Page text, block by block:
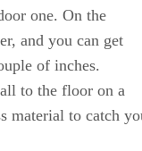
one. On the
and you can get
of inches.
to the floor on a
material to catch